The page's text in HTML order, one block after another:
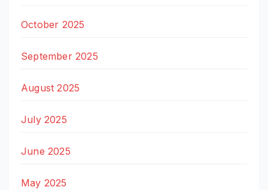
October 2025
September 2025
August 2025
July 2025
June 2025
May 2025